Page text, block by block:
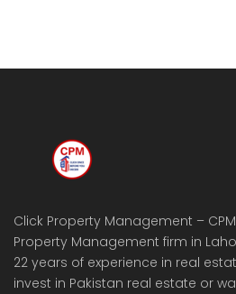
Click Property Management –
Property Management firm in
22 years of experience in real
invest in Pakistan real estate or